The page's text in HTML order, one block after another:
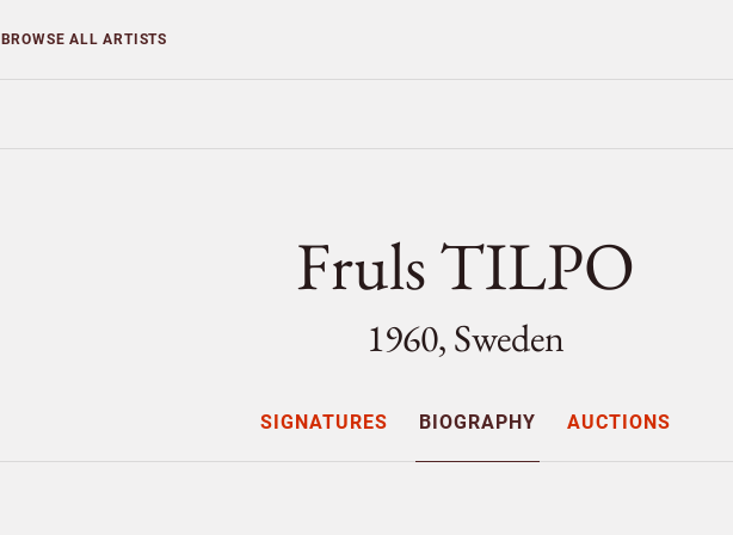
BROWSEALL ARTISTS
Fruls TILPO
1960, Sweden
SIGNATURES BIOGRAPHY AUCTIONS